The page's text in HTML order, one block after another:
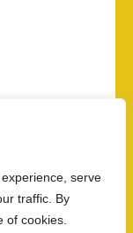
serve
traffic. By
of cookies.